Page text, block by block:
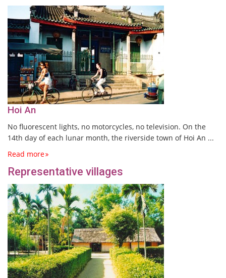
Hoi An
No fluorescent lights, no motorcycles, no television. On the
14th day of each lunar month, the riverside town of Hoi An ...
Read more
Representative villages